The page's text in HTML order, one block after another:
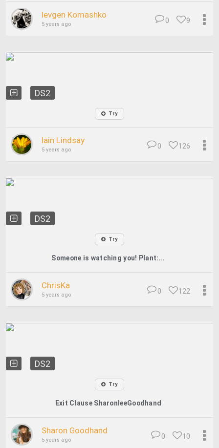
Ievgen Komashko
5 years ago 9
0
DS2
Try
Iain Lindsay
5 years ago 126
0
DS2
Try
Someone is watching you! Plant:...
ChrisKa
5 years ago 122
0
DS2
Try
Exit Clause SharonleeGoodhand
Sharon Goodhand
5 years ago 10
0